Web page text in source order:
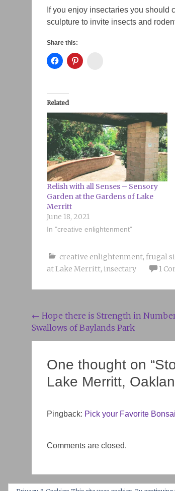
If you enjoy insectaries you should
sculpture to invite insects and
Share this:
Related
Relish with all Senses – Sensory
Garden at the Gardens of Lake
Merritt
June 18, 2021
In "creative enlightenment"
creative enlightenment, frugal
at Lake Merritt, insectary 1
Post
navigation
← Hope there is Strength in
Swallows of Baylands Park
One thought on “
Lake Merritt,
Pingback: Pick your Favorite
Comments are closed.